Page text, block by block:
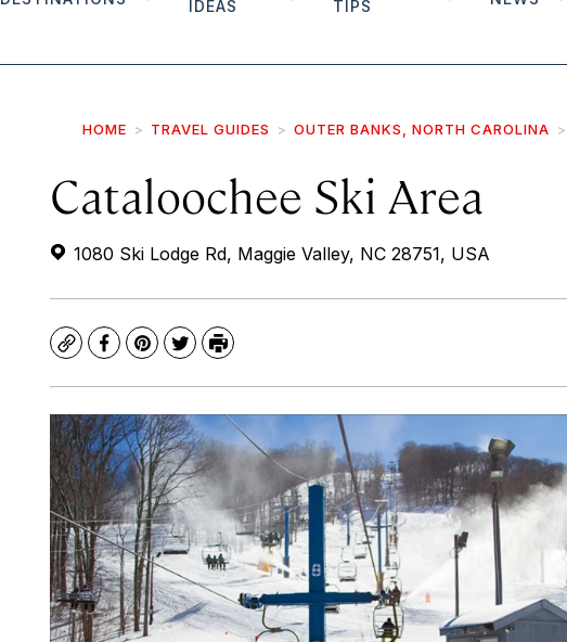
IDEAS
TIPS
HOME TRAVEL GUIDES OUTER BANKS, NORTH CAROLINA
Cataloochee Ski Area
1080 Ski Lodge Rd, Maggie Valley, NC 28751, USA
CopyFacebook
Pinterest
TwitterPrint